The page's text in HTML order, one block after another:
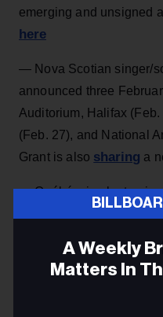
emerging and unsigned
here
— Nova Scotian singer/
announced three
Auditorium, Halifax (Feb.
(Feb. 27), and National
Grant is also sharing a
— Québécois electronic
attention for its
myriades (out on
APAP in NYC on Jan.
A Weekly
Matters In